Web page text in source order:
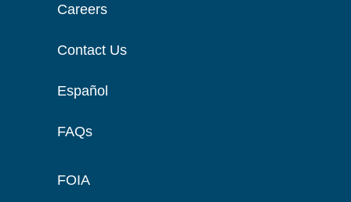
Careers
Contact Us
Español
FAQs
FOIA